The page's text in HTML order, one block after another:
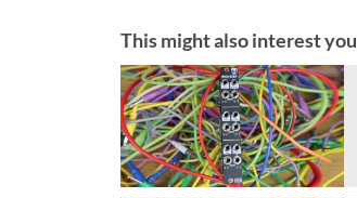
This might also interest you